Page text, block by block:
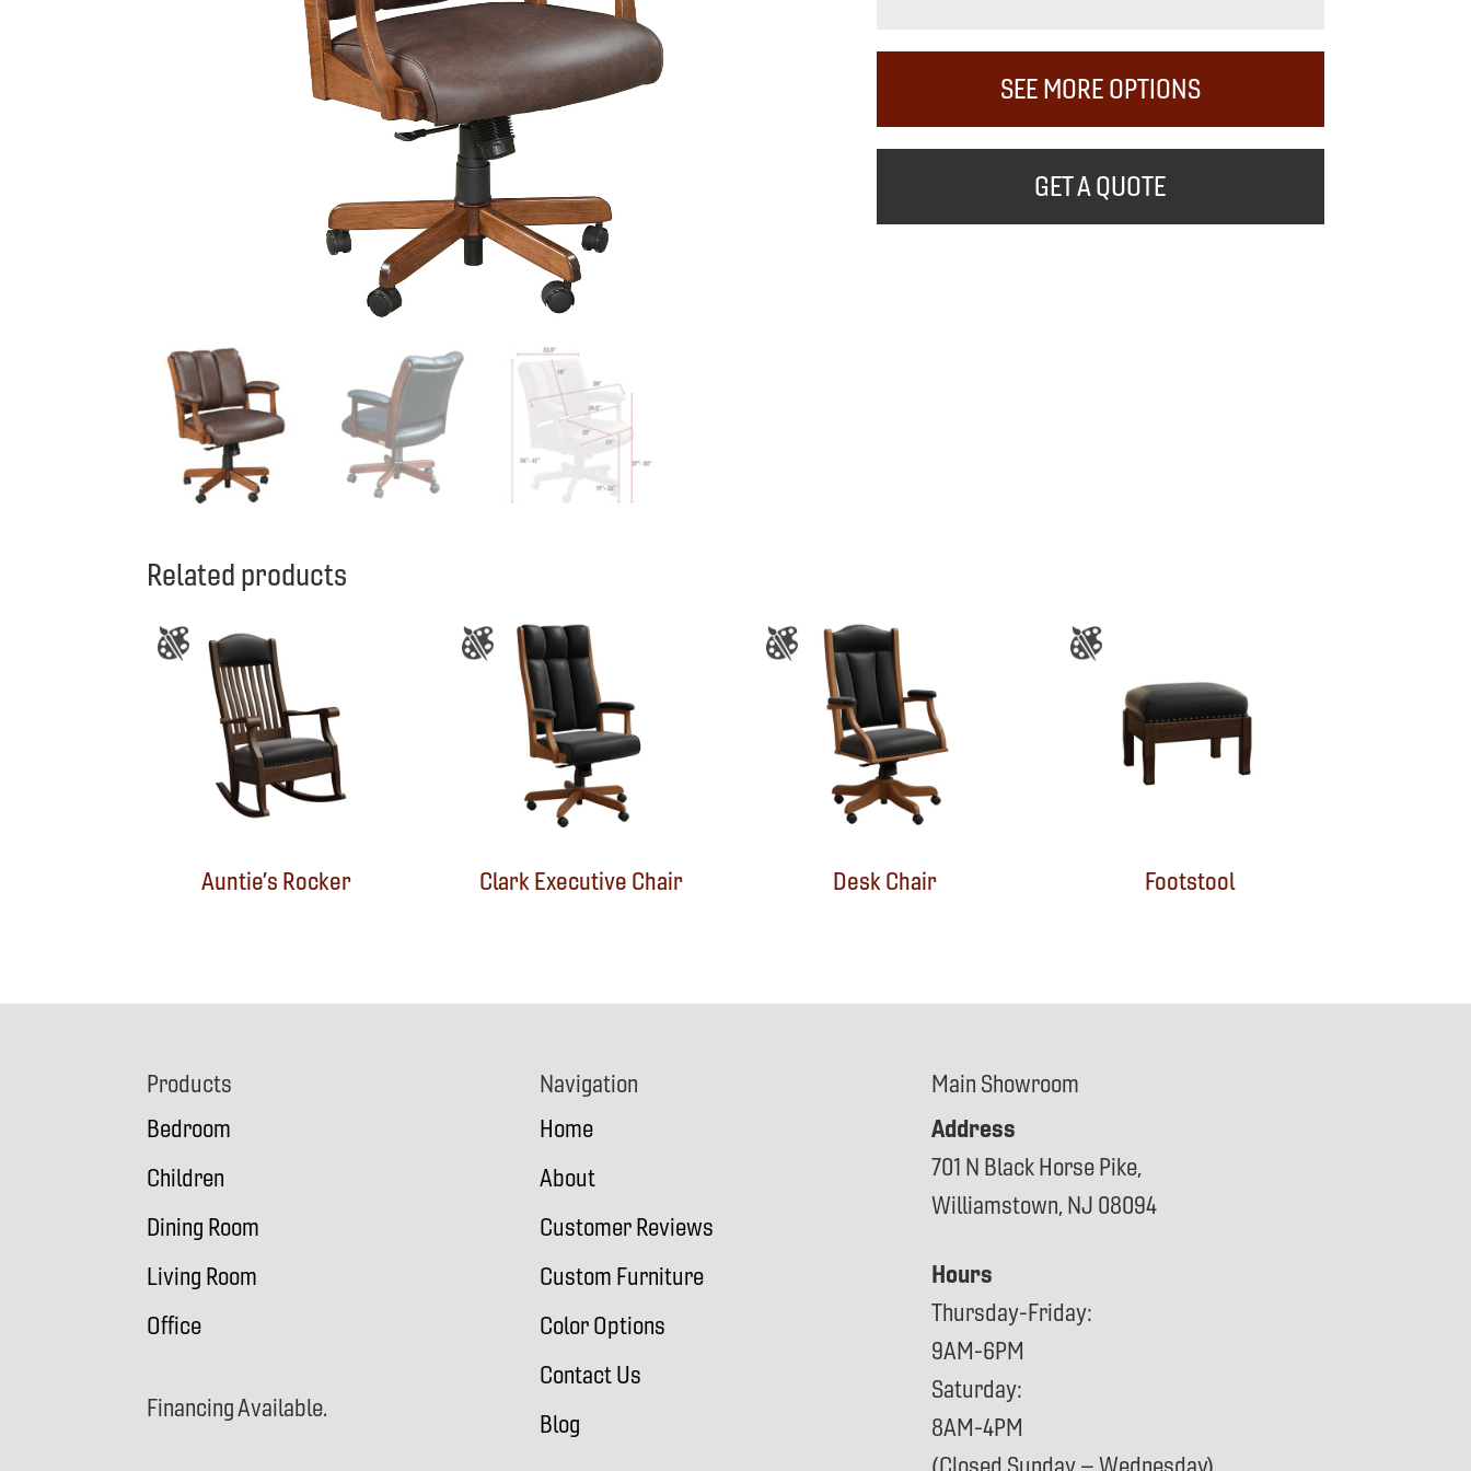
SEE MORE OPTIONS
GET A QUOTE
Related products
Auntie’s Rocker Clark Executive Chair Desk Chair Footstool
Products
Bedroom
Children
Dining Room
Living Room
Office
Financing Available.
Navigation
Home
About
Customer Reviews
Custom Furniture
Color Options
Contact Us
Blog
Main Showroom
Address
701 N Black Horse Pike,
Williamstown, NJ 08094
Hours
Thursday-Friday:
9AM-6PM
Saturday:
8AM-4PM